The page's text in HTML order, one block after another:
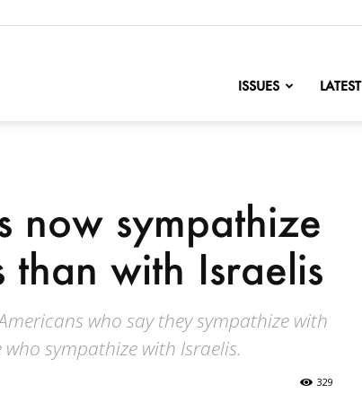
ISSUES LATEST
now sympathize
than with Israelis
who say they sympathize with
sympathize with Israelis.
329